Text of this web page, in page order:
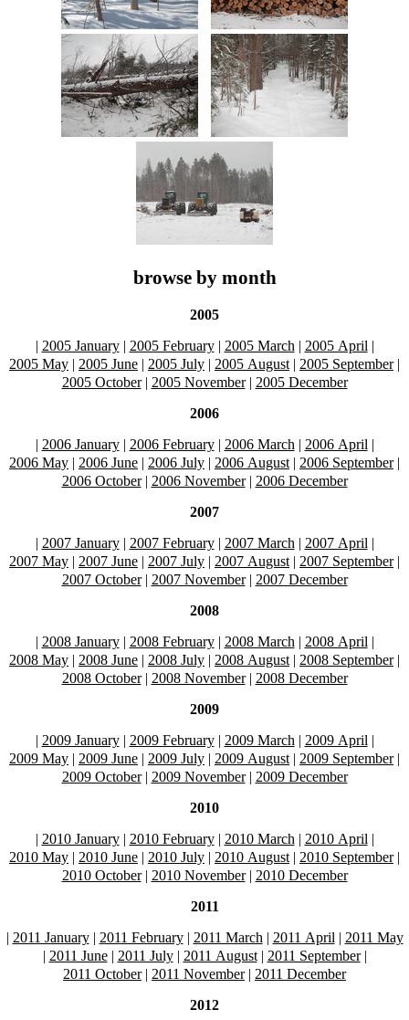
browse by month
2005
| 2005 January| 2005 February| 2005 March | 2005 April |
2005 May | 2005 June | 2005 July | 2005 August | 2005 September|
2005 October| 2005 November| 2005 December
2006
| 2006 January| 2006 February| 2006 March | 2006 April |
2006 May | 2006 June | 2006 July | 2006 August | 2006 September|
2006 October| 2006 November| 2006 December
2007
| 2007 January| 2007 February| 2007 March | 2007 April |
2007 May | 2007 June | 2007 July | 2007 August | 2007 September|
2007 October| 2007 November| 2007 December
2008
| 2008 January| 2008 February| 2008 March | 2008 April |
2008 May | 2008 June | 2008 July | 2008 August | 2008 September|
2008 October| 2008 November| 2008 December
2009
| 2009 January| 2009 February| 2009 March | 2009 April |
2009 May | 2009 June | 2009 July | 2009 August | 2009 September|
2009 October| 2009 November| 2009 December
2010
| 2010 January| 2010 February| 2010 March | 2010 April |
2010 May | 2010 June | 2010 July | 2010 August | 2010 September|
2010 October| 2010 November| 2010 December
2011
| 2011 January| 2011 February| 2011 March | 2011 April | 2011 May
| 2011 June| 2011 July| 2011 August| 2011 September|
2011 October| 2011 November| 2011 December
2012